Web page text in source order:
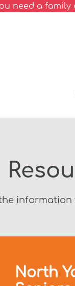
need a family
North